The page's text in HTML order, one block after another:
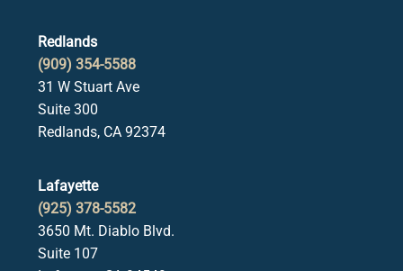
Redlands
(909) 354-5588
31 W Stuart Ave
Suite 300
Redlands, CA 92374
Lafayette
(925) 378-5582
3650 Mt. Diablo Blvd.
Suite 107